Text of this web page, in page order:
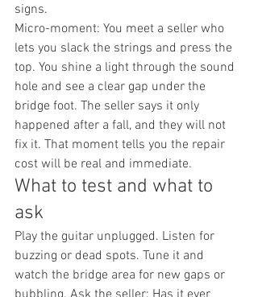
signs.
Micro-moment: You meet a seller who
lets you slack the strings and press the
top. You shine a light through the sound
hole and see a clear gap under the
bridge foot. The seller says it only
happened after a fall, and they will not
fix it. That moment tells you the repair
cost will be real and immediate.
What to test and what to
ask
Play the guitar unplugged. Listen for
buzzing or dead spots. Tune it and
watch the bridge area for new gaps or